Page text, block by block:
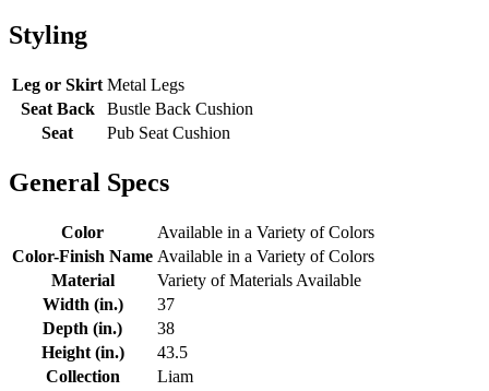
Styling
Leg or Skirt Metal Legs
Seat Back
Bustle Back Cushion
Seat
Pub Seat Cushion
General Specs
Color
Available in a Variety of Colors
Color-Finish Name Available in a Variety of Colors
Material
Variety of Materials Available
Width (in.)
37
Depth (in.)
38
Height (in.)
43.5
Collection
Liam